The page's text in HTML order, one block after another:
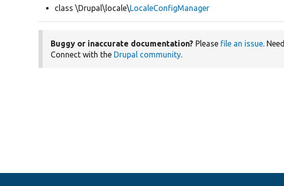
class \Drupal\locale\LocaleConfigManager
Buggy or inaccurate documentation? Please file an issue. Need
Connect with the Drupal community.